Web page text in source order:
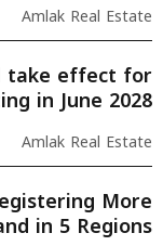
Amlak Real Estate
take effect for
in June 2028
Amlak Real Estate
More
in 5 Regions